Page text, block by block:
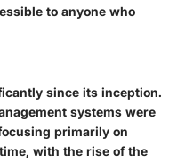
to anyone who
since its inception.
systems were
primarily on
with the rise of the